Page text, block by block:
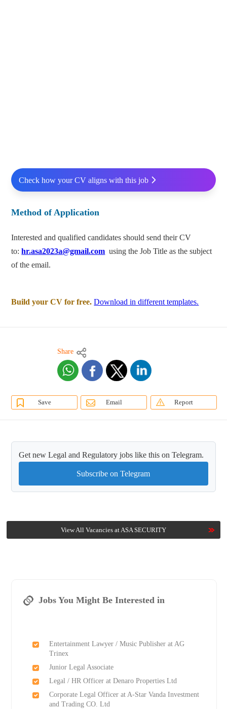
Check how your CV aligns with this job
Method of Application
Interested and qualified candidates should send their CV
to:hr.asa2023a@gmail.com using the Job Title as the subject
of the email.
Build your CV for free. Download in different templates.
Share
Save Email Report
Get new Legal and Regulatory jobs like this on Telegram.
Subscribe on Telegram
View All Vacancies at ASA SECURITY
Jobs You Might Be Interested in
Entertainment Lawyer / Music Publisher at AG
Trinex
Junior Legal Associate
Legal / HR Officer at Denaro Properties Ltd
Corporate Legal Officer at A-Star Vanda Investment
and Trading CO. Ltd